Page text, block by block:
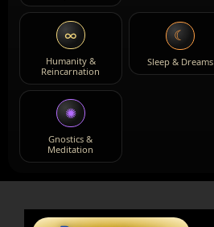
∞
Humanity &
Reincarnation
☾
Sleep & Dreams
✺
Gnostics &
Meditation